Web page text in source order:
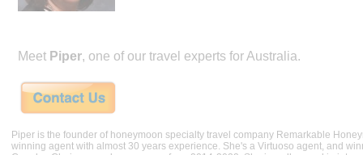
Meet Piper, one of our travel experts for Australia.
Piper is the founder of honeymoon specialty travel company Remarkable
winning agent with almost 30 years experience. She's a Virtuoso agent, and